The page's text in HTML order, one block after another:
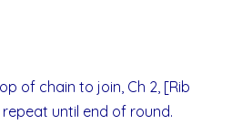
of chain to join, Ch 2, [Rib
until end of round.